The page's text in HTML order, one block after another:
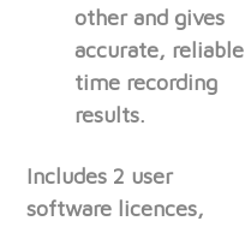
other and gives
accurate, reliable
time recording
results.
Includes 2 user
software licences,